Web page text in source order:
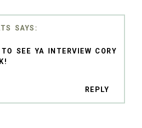
SEE YA INTERVIEW CORY
REPLY